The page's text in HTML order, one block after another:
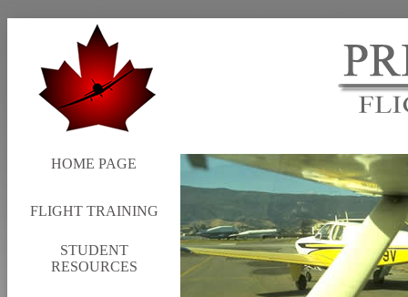
HOME PAGE
FLIGHT TRAINING
STUDENT
RESOURCES